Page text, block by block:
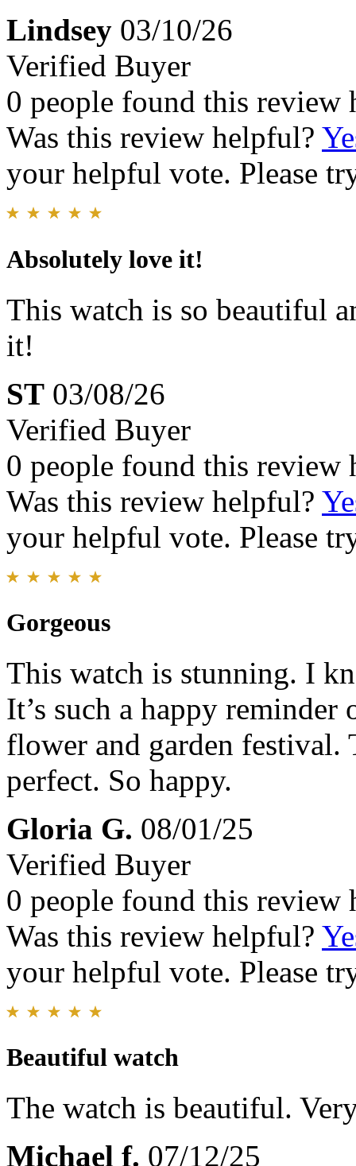
Lindsey 03/10/26
Verified Buyer
0 people found this review
Was this review helpful?
your helpful vote. Please
Absolutely love it!
This watch is so beautiful
it!
ST 03/08/26
Verified Buyer
0 people found this review
Was this review helpful?
your helpful vote. Please
Gorgeous
This watch is stunning. I
It’s such a happy
flower and garden festival.
perfect. So happy.
Gloria G. 08/01/25
Verified Buyer
0 people found this review
Was this review helpful?
your helpful vote. Please
Beautiful watch
The watch is beautiful.
Michael f. 07/12/25